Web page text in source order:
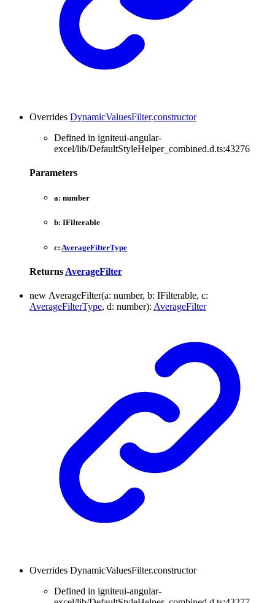
Overrides DynamicValuesFilter.constructor
Defined in igniteui-angular-
excel/lib/DefaultStyleHelper_combined.d.ts:43276
Parameters
a: number
b: IFilterable
c: AverageFilterType
Returns AverageFilter
new AverageFilter(a: number, b: IFilterable, c:
AverageFilterType, d: number): AverageFilter
Overrides DynamicValuesFilter.constructor
Defined in igniteui-angular-